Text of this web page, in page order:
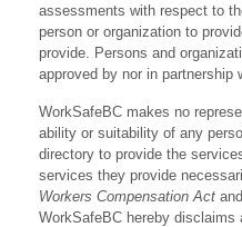
assessments with respect to
person or organization to
provide. Persons and
approved by nor in partnership
WorkSafeBC makes no
ability or suitability of any
directory to provide the
services they provide
Workers Compensation Act
WorkSafeBC hereby disclaims